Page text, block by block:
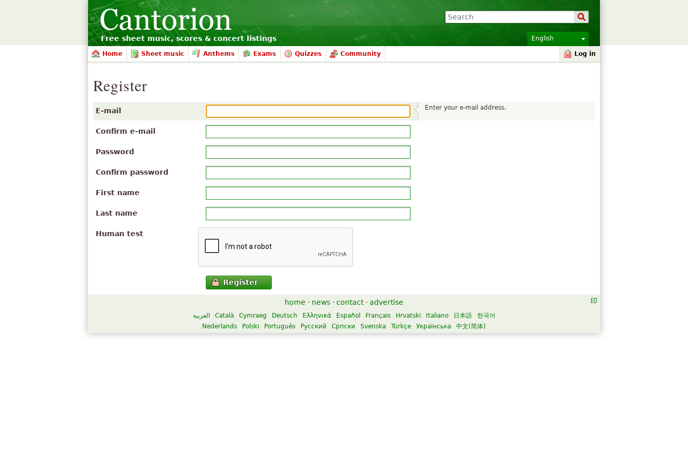
Free sheet music, scores & concert listings English
Home Sheet music Anthems Exams Quizzes Community Log in
Register
Enter your e-mail address.
E-mail
Confirm e-mail
Password
Confirm password
First name
Last name
Human test
Register
home · news · contact · advertise
العربية Català Cymraeg Deutsch Ελληνικά Español Français Hrvatski Italiano 日本語
한국어
Nederlands
Polski Português Русский Српски Svenska Türkçe Українська 中文(简体)